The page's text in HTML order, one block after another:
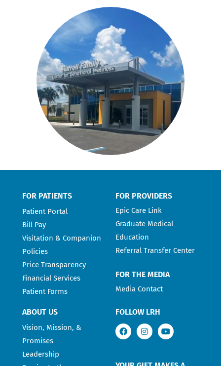
FOR PATIENTS
Patient Portal
Bill Pay
Visitation & Companion
Policies
Price Transparency
Financial Services
Patient Forms
FOR PROVIDERS
Epic Care Link
Graduate Medical
Education
Referral Transfer Center
FOR THE MEDIA
Media Contact
ABOUT US
Vision, Mission, &
Promises
Leadership
FOLLOW LRH